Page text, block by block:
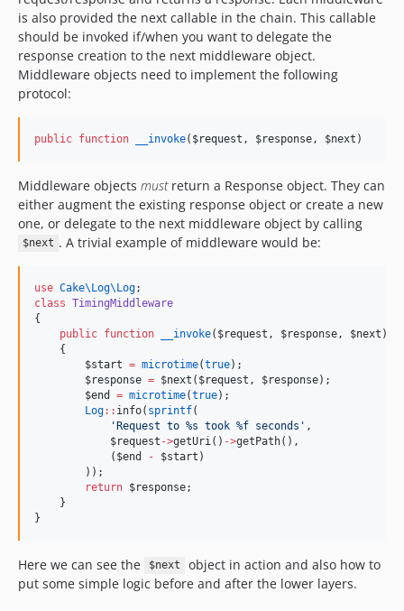
is also provided the next callable in the chain. This callable
should be invoked if/when you want to delegate the
response creation to the next middleware object.
Middleware objects need to implement the following
protocol:
public function __invoke( $request , $response , $next )
Middleware objects mustreturn a Response object. They can
either augment the existing response object or create a new
one, or delegate to the next middleware object by calling
$next . A trivial example of middleware would be:
use Cake\Log\Log;
class TimingMiddleware
{
public function __invoke( $request , $response , $next )
    {
$start = microtime(true);
$response = $next ( $request , $response);
$end
= microtime(true);
Log:: info( sprintf(
'Request to %s took %f seconds ' ,
$request ->getUri() ->getPath(),
            (
$end - $start )
        ));
return $response;
    }
}
Here we can see the $next
object in action and also how to
put some simple logic before and after the lower layers.